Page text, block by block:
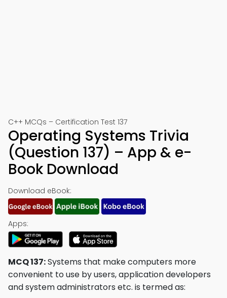
C++ MCQs – Certification Test 137
Operating Systems Trivia
(Question 137) – App & e-
Book Download
Download eBook:
Apps:
MCQ 137:Systems that make computers more
convenient to use by users, application developers
and system administrators etc. is termed as: